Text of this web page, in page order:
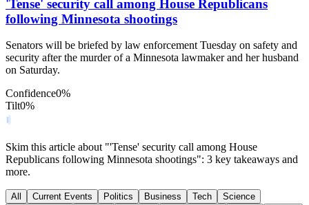
'Tense' security call among House Republicans
following Minnesota shootings
Senators will be briefed by law enforcement Tuesday on safety and
security after the murder of a Minnesota lawmaker and her husband
on Saturday.
Confidence0%
Tilt0%
Skim this article about "'Tense' security call among House
Republicans following Minnesota shootings": 3 key takeaways and
more.
All Current Events Politics Business Tech
Science